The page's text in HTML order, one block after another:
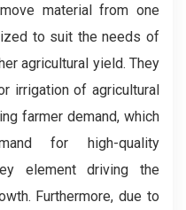
material from one
to suit the needs of
agricultural yield. They
irrigation of agricultural
farmer demand, which
for high-quality
element driving the
Furthermore, due to